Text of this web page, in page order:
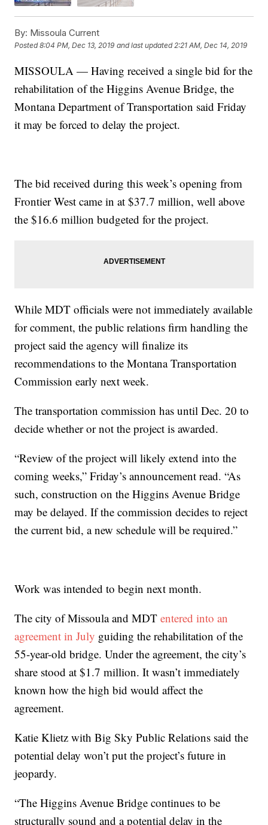
By: Missoula Current
Posted8:04 PM, Dec 13, 2019 and last updated 2:21 AM, Dec 14, 2019
MISSOULA — Having received a single bid for the
rehabilitation of the Higgins Avenue Bridge, the
Montana Department of Transportation said Friday
it may be forced to delay the project.
The bid received during this week’s opening from
Frontier West came in at $37.7 million, well above
the $16.6 million budgeted for the project.
While MDT officials were not immediately available
for comment, the public relations firm handling the
project said the agency will finalize its
recommendations to the Montana Transportation
Commission early next week.
The transportation commission has until Dec. 20 to
decide whether or not the project is awarded.
“Review of the project will likely extend into the
coming weeks,” Friday’s announcement read. “As
such, construction on the Higgins Avenue Bridge
may be delayed. If the commission decides to reject
the current bid, a new schedule will be required.”
Work was intended to begin next month.
The city of Missoula and MDTentered into an
agreement in July guiding the rehabilitation of the
55-year-old bridge. Under the agreement, the city’s
share stood at $1.7 million. It wasn’t immediately
known how the high bid would affect the
agreement.
Katie Klietz with Big Sky Public Relations said the
potential delay won’t put the project’s future in
jeopardy.
“The Higgins Avenue Bridge continues to be
structurally sound and a potential delay in the